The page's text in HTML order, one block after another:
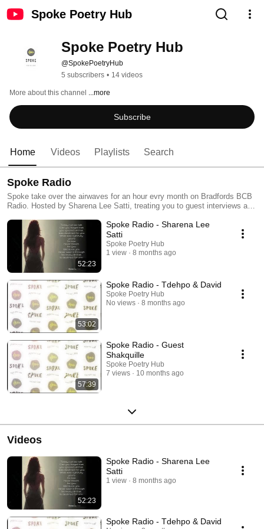
Spoke Poetry Hub
Spoke Poetry Hub
@SpokePoetryHub
5 subscribers • 14 videos
More about this channel ...more
Subscribe
Home Videos Playlists Search
Spoke Radio
Spoke take over the airwaves for an hour evry month on Bradfords BCB
Radio. Hosted by Sharena Lee Satti, treating you to guest interviews and
52:23
Spoke Radio - Sharena Lee
Satti
Spoke Poetry Hub
1 view
8 months ago
53:02
Spoke Radio - Tdehpo & David
Spoke Poetry Hub
No views
8 months ago
57:39
Spoke Radio - Guest
Shakquille
Spoke Poetry Hub
7 views
10 months ago
Videos
52:23
Spoke Radio - Sharena Lee
Satti
1 view 8 months ago
Spoke Radio - Tdehpo & David